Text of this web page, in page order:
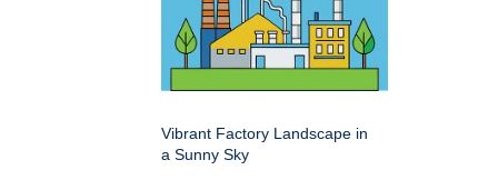
Vibrant Factory Landscape in
a Sunny Sky